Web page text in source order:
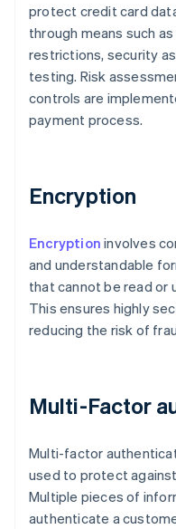
protect credit card
through means such
restrictions, security
testing. Risk
controls are
payment process.
Encryption
Encryption involves
and understandable
that cannot be read or
This ensures highly
reducing the risk of
Multi-Factor
Multi-factor
used to protect
Multiple pieces of
authenticate a